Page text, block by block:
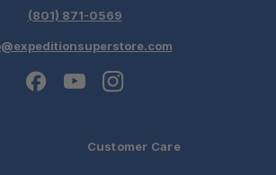
(801) 871-0569
Customer Care